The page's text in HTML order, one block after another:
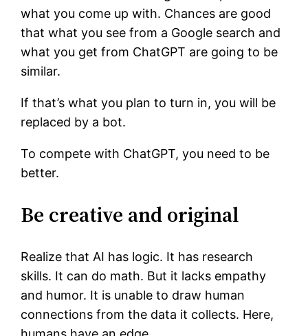
what you come up with. Chances are good
that what you see from a Google search and
what you get from ChatGPT are going to be
similar.
If that’s what you plan to turn in, you will be
replaced by a bot.
To compete with ChatGPT, you need to be
better.
Be creative and original
Realize that AI has logic. It has research
skills. It can do math. But it lacks empathy
and humor. It is unable to draw human
connections from the data it collects. Here,